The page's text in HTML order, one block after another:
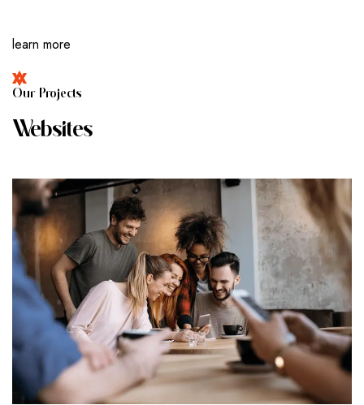
learn more
OUR PROJECTS
WEBSITES